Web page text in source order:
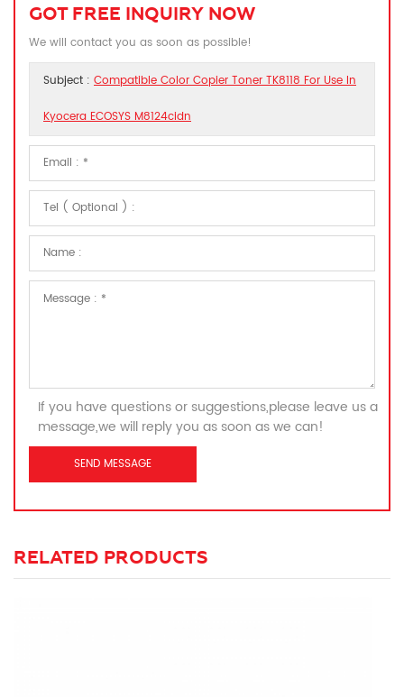
GOT FREE INQUIRY NOW
We will contact you as soon as possible!
Subject : Compatible Color Copier Toner TK8118 For Use In
Kyocera ECOSYS M8124cidn
If you have questions or suggestions,please leave us a
message,we will reply you as soon as we can!
RELATED PRODUCTS